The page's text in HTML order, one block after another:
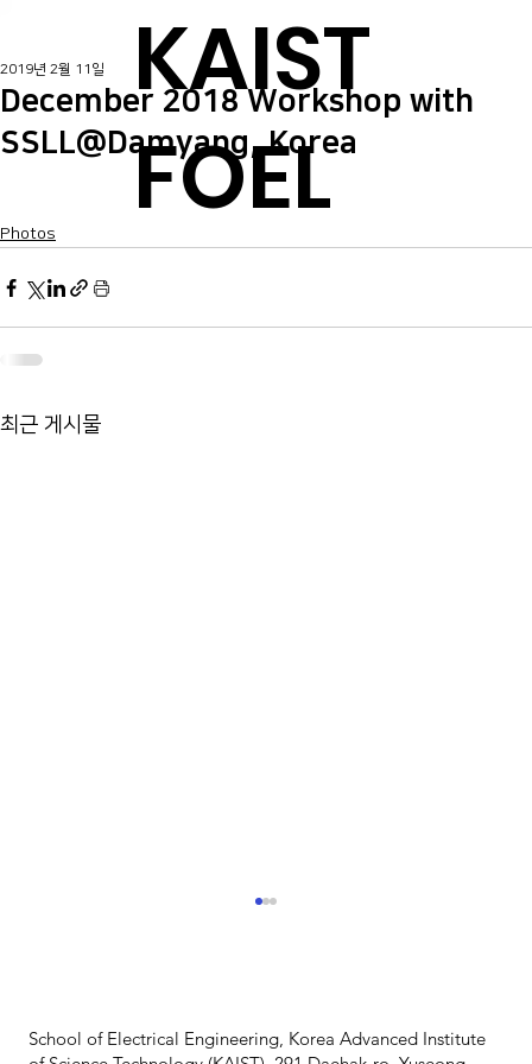
KAIST
FOEL
December 2018 Workshop with
SSLL@Damyang, Korea
2019년 2월 11일
Photos
최근 게시물
School of Electrical Engineering, Korea Advanced Institute